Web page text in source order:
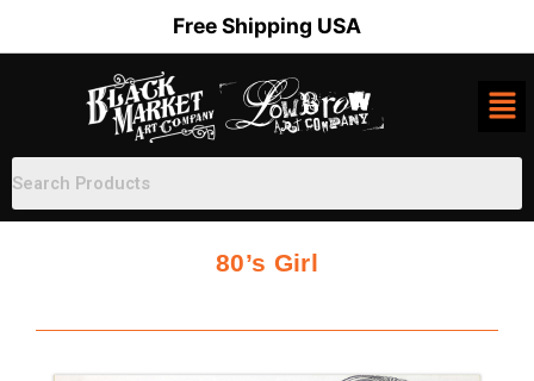
Free Shipping USA
80’s Girl